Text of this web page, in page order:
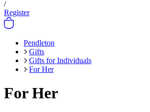
/
Register
Pendleton
Gifts
Gifts for Individuals
For Her
For Her